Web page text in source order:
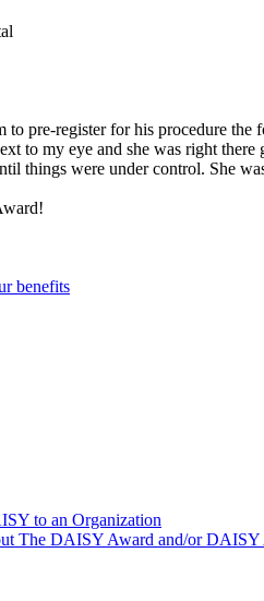
pre-register for his procedure
to my eye and she was right
things were under control. She
benefits
to an Organization
The DAISY Award and/or DAISY